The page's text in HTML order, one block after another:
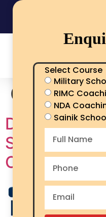
Documents
Sainik
Complete
Select Course
Military
RIMC
NDA
Sainik